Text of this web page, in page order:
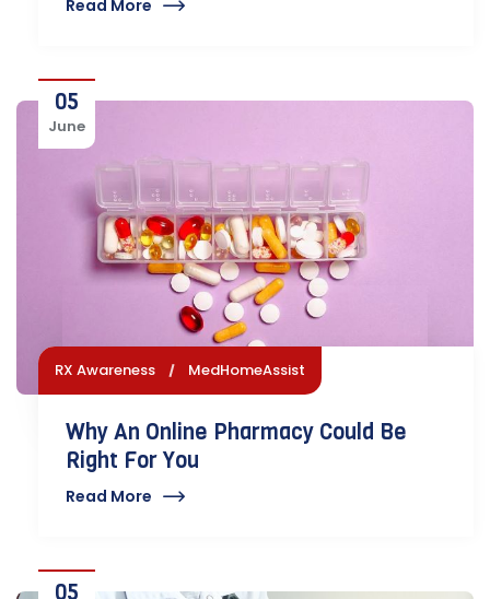
Read More
05
June
RX Awareness MedHomeAssist
Why An Online Pharmacy Could Be
Right For You
Read More
05